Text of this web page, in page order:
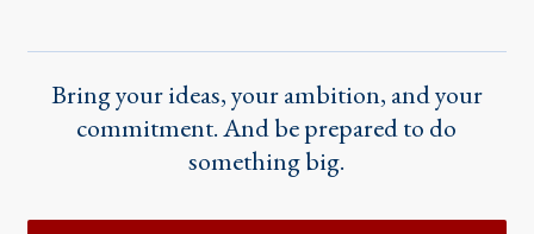
Bring your ideas, your ambition, and your
commitment. And be prepared to do
something big.